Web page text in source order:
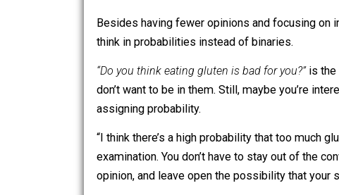
This is bad for curiosity, learning, and fun.
Besides having fewer opinions and
think in probabilities instead of binaries.
“Do you think eating gluten is bad for you?”
don’t want to be in them. Still, maybe
assigning probability.